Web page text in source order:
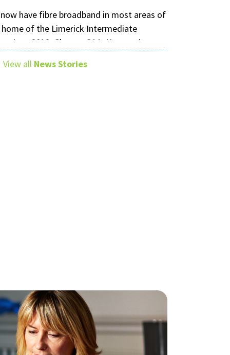
have fibre broadband in most areas of
of the Limerick Intermediate
2019, Glenroe GAA. Nuwave is your
fibre provider in County Limerick.
View all News Stories